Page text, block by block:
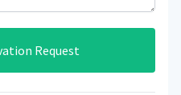
Request